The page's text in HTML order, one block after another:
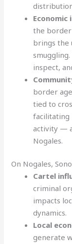
Economic
the border
brings the
inspect,
border
tied to
facilitating
activity —
Nogales.
On Nogales,
Cartel
criminal
impacts
dynamics.
Local
generate